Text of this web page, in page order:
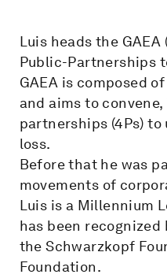
Luis heads the
Public-Partnerships
GAEA is composed
and aims to
partnerships (4Ps)
loss.
Before that he was
movements of
Luis is a Millennium
has been recognized
the Schwarzkopf
Foundation.